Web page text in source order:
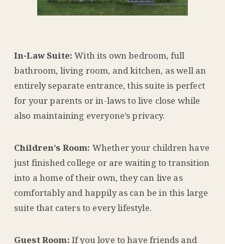
In-Law Suite:With its own bedroom, full
bathroom, living room, and kitchen, as well an
entirely separate entrance, this suite is perfect
for your parents or in-laws to live close while
also maintaining everyone’s privacy.
Children’s Room: Whether your children have
just finished college or are waiting to transition
into a home of their own, they can live as
comfortably and happily as can be in this large
suite that caters to every lifestyle.
Guest Room: If you love to have friends and